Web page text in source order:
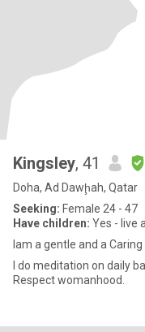
Kingsley, 41
Doha, Ad Dawḩah, Qatar
Seeking: Female 24 - 47
Have children: Yes - live
Iam a gentle and a Caring
I do meditation on daily
Respect womanhood.